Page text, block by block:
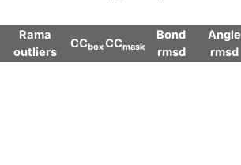
Rama
outliers
CCboxCCmask
Bond
rmsd
Angle
rmsd